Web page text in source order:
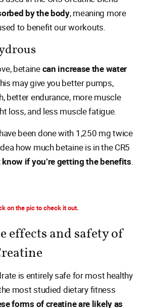
by the body, meaning more
to benefit our workouts.
betainecan increase the water
may give you better pumps,
better endurance, more muscle
loss, and less muscle fatigue.
been done with 1,250 mg twice
how much betaine is in the CR5
know if you’re getting the benefits.
on the pic to check it out.
effects and safety of
is entirely safe for most healthy
most studied dietary fitness
forms of creatine are likely as